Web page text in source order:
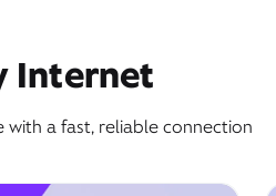
Internet
a fast, reliable connection